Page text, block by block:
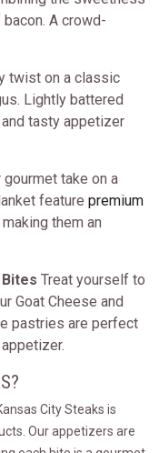
A crowd-
twist on a classic
Lightly battered
tasty appetizer
gourmet take on a
feature premium
them an
Treat yourself to
Goat Cheese and
pastries are perfect
City Steaks is
Our appetizers are